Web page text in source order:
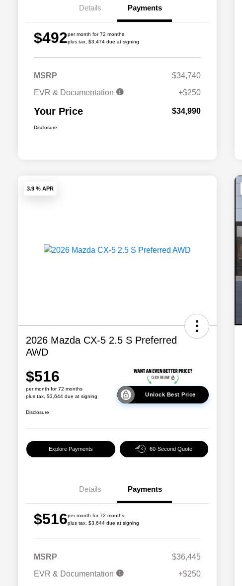
Details Payments
$492per month for 72 months
plus tax, $3,474 due at signing
MSRP
$34,740
EVR & Documentation
+$250
Your Price $34,990
Disclosure
3.9 % APR
2026 Mazda CX-5 2.5 S Preferred
AWD
$516
per month for 72 months
plus tax, $3,644 due at signing
Unlock Best Price
Disclosure
Explore Payments 60-Second Quote
Details Payments
$516per month for 72 months
plus tax, $3,644 due at signing
MSRP
$36,445
EVR & Documentation
+$250